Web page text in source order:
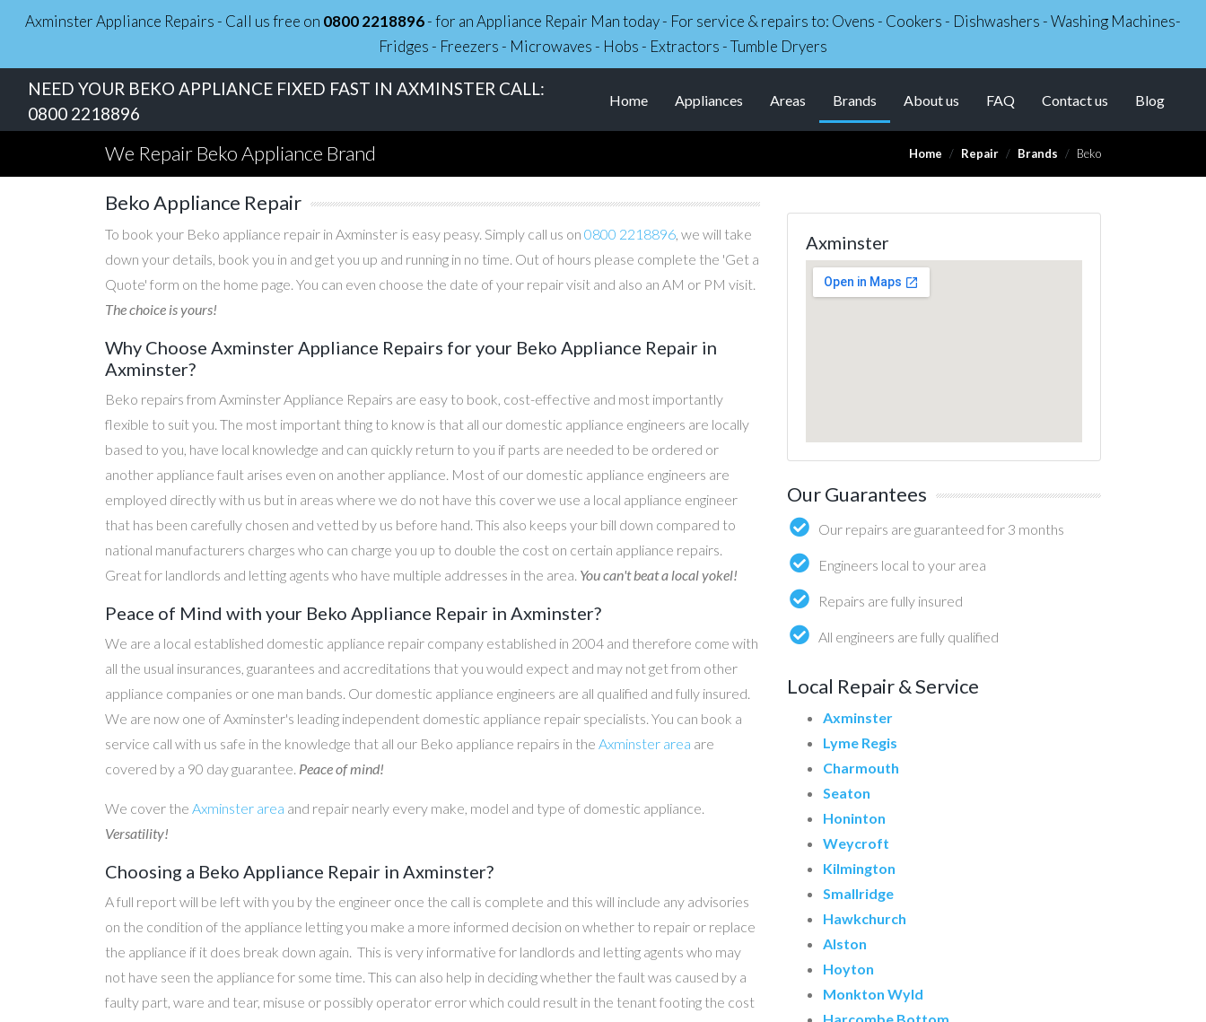
Axminster Appliance Repairs - Call us free on 0800 2218896- for an Appliance Repair Man today - For service & repairs to: Ovens - Cookers - Dishwashers - Washing Machines-
Fridges - Freezers - Microwaves - Hobs - Extractors - Tumble Dryers
NEED YOUR BEKO APPLIANCE FIXED FAST IN AXMINSTER CALL:
0800 2218896
Home Appliances Areas Brands (current)
About us FAQ Contact us Blog
We Repair Beko Appliance Brand Home Repair Brands Beko
Beko Appliance Repair
To book your Beko appliance repair in Axminster is easy peasy. Simply call us on 0800 2218896, we will take
down your details, book you in and get you up and running in no time. Out of hours please complete the 'Get a
Quote' form on the home page. You can even choose the date of your repair visit and also an AM or PM visit.
The choice is yours!
Why Choose Axminster Appliance Repairs for your Beko Appliance Repair in
Axminster?
Beko repairs from Axminster Appliance Repairs are easy to book, cost-effective and most importantly
flexible to suit you. The most important thing to know is that all our domestic appliance engineers are locally
based to you, have local knowledge and can quickly return to you if parts are needed to be ordered or
another appliance fault arises even on another appliance. Most of our domestic appliance engineers are
employed directly with us but in areas where we do not have this cover we use a local appliance engineer
that has been carefully chosen and vetted by us before hand. This also keeps your bill down compared to
national manufacturers charges who can charge you up to double the cost on certain appliance repairs.
Great for landlords and letting agents who have multiple addresses in the area. You can't beat a local yokel!
Peace of Mind with your Beko Appliance Repair in Axminster?
We are a local established domestic appliance repair company established in 2004 and therefore come with
all the usual insurances, guarantees and accreditations that you would expect and may not get from other
appliance companies or one man bands. Our domestic appliance engineers are all qualified and fully insured.
We are now one of Axminster's leading independent domestic appliance repair specialists. You can book a
service call with us safe in the knowledge that all our Beko appliance repairs in the Axminster area are
covered by a 90 day guarantee. Peace of mind!
We cover the Axminster area and repair nearly every make, model and type of domestic appliance.
Versatility!
Choosing a Beko Appliance Repair in Axminster?
A full report will be left with you by the engineer once the call is complete and this will include any advisories
on the condition of the appliance letting you make a more informed decision on whether to repair or replace
the appliance if it does break down again. This is very informative for landlords and letting agents who may
not have seen the appliance for some time. This can also help in deciding whether the fault was caused by a
faulty part, ware and tear, misuse or possibly operator error which could result in the tenant footing the cost
Axminster
Our Guarantees
Our repairs are guaranteed for 3 months
Engineers local to your area
Repairs are fully insured
All engineers are fully qualified
Local Repair & Service
Axminster
Lyme Regis
Charmouth
Seaton
Honinton
Weycroft
Kilmington
Smallridge
Hawkchurch
Alston
Hoyton
Monkton Wyld